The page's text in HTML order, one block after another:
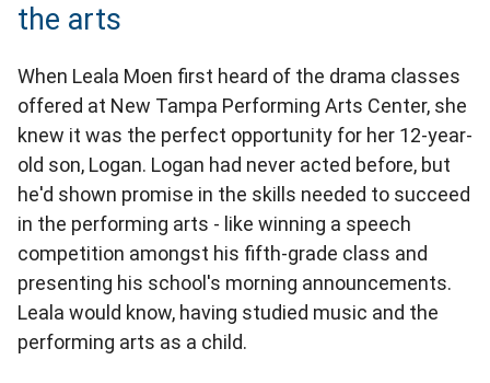
the arts
When Leala Moen first heard of the drama classes
offered at New Tampa Performing Arts Center, she
knew it was the perfect opportunity for her 12-year-
old son, Logan. Logan had never acted before, but
he'd shown promise in the skills needed to succeed
in the performing arts - like winning a speech
competition amongst his fifth-grade class and
presenting his school's morning announcements.
Leala would know, having studied music and the
performing arts as a child.